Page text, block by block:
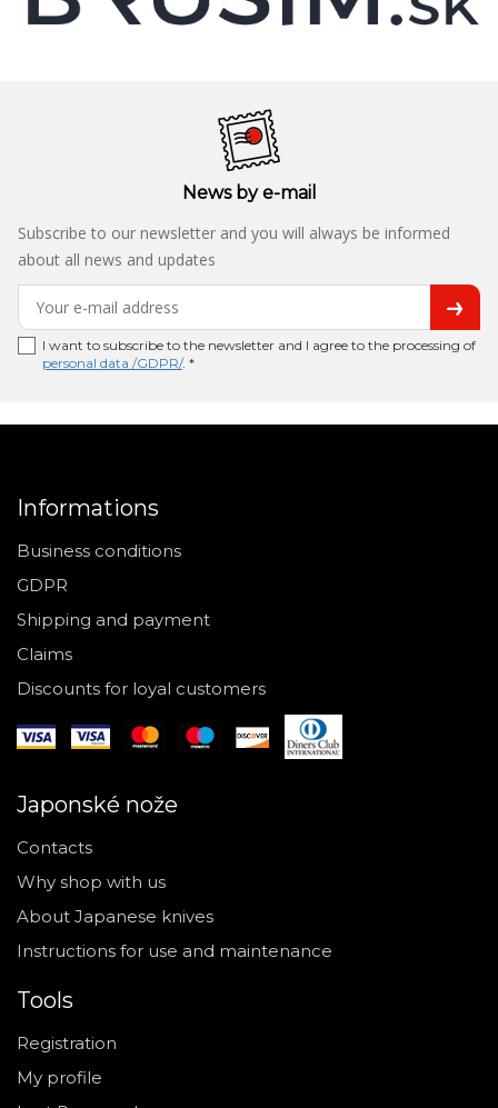
News by e-mail
Subscribe to our newsletter and you will always be informed
about all news and updates
I want to subscribe to the newsletter and I agree to the processing of
personal data /GDPR/. *
Informations
Business conditions
GDPR
Shipping and payment
Claims
Discounts for loyal customers
Japonské nože
Contacts
Why shop with us
About Japanese knives
Instructions for use and maintenance
Tools
Registration
My profile